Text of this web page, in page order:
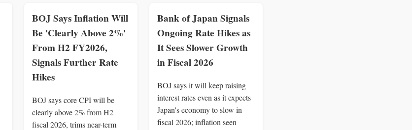
BOJ Says Inflation Will
Be 'Clearly Above 2%'
From H2 FY2026,
Signals Further Rate
Hikes
BOJ says core CPI will be
clearly above 2% from H2
fiscal 2026, trims near-term
Bank of Japan Signals
Ongoing Rate Hikes as
It Sees Slower Growth
in Fiscal 2026
BOJ says it will keep raising
interest rates even as it expects
Japan's economy to slow in
fiscal 2026; inflation seen